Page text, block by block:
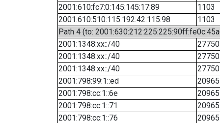
2001:610:fc7:0:145:145:17:89
1103
2001:610:510:115:192:42:115:98
1103
Path 4 (to:
2001:1348:xx::/40
27750
2001:1348:xx::/40
27750
2001:1348:xx::/40
27750
2001:798:99:1::ed
20965
2001:798:cc:1::6e
20965
2001:798:cc:1::71
20965
2001:798:cc:1::76
20965